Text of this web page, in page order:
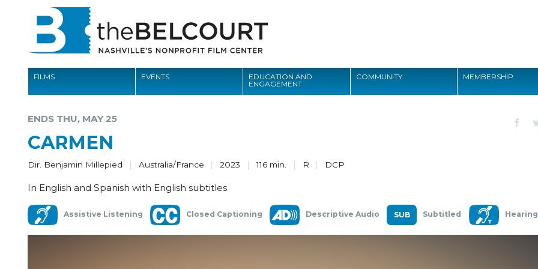
FILMS EVENTS
EDUCATION AND
ENGAGEMENT
COMMUNITY MEMBERSHIP
COMMUNITY
MEMBERSHIP
SUPPORT
ENDS THU, MAY 25
CARMEN
Dir. Benjamin Millepied Australia/France 2023 116 min. R DCP
In English and Spanish with English subtitles
Assistive Listening Closed Captioning Descriptive Audio Subtitled